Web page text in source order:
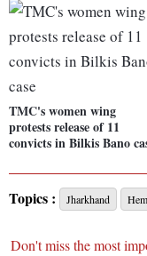
TMC's women wing
protests release of 11
convicts in Bilkis Bano
Topics : Jharkhand
Don't miss the most